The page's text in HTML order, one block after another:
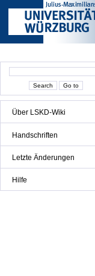
Über LSKD-Wiki
Handschriften
Letzte Änderungen
Hilfe